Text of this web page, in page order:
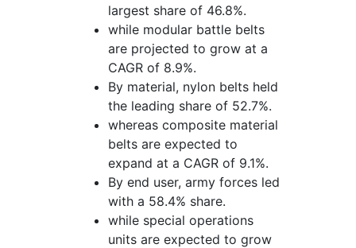
largest share of 46.8%.
while modular battle belts
are projected to grow at a
CAGR of 8.9%.
By material, nylon belts held
the leading share of 52.7%.
whereas composite material
belts are expected to
expand at a CAGR of 9.1%.
By end user, army forces led
with a 58.4% share.
while special operations
units are expected to grow